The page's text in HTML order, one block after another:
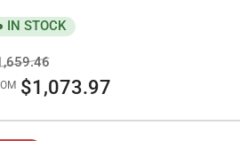
IN STOCK
Sale
price
$1,073.97